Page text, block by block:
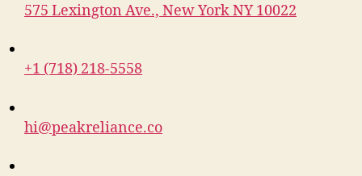
575 Lexington Ave., New York NY 10022
+1 (718) 218-5558
hi@peakreliance.co